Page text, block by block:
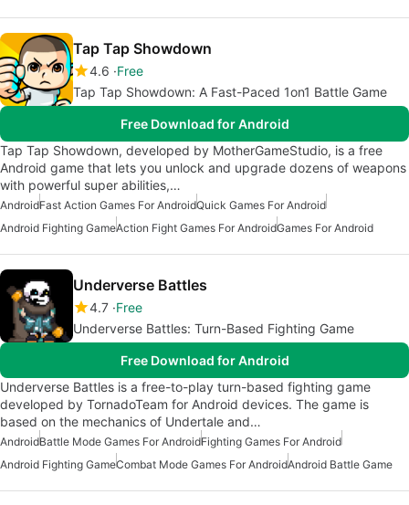
Tap Tap Showdown
4.6 Free
Tap Tap Showdown: A Fast-Paced 1on1 Battle Game
Free Download for Android
Tap Tap Showdown, developed by MotherGameStudio, is a free
Android game that lets you unlock and upgrade dozens of weapons
with powerful super abilities,…
AndroidFast Action Games For AndroidQuick Games For Android
Android Fighting GameAction Fight Games For AndroidGames For Android
Underverse Battles
4.7 Free
Underverse Battles: Turn-Based Fighting Game
Free Download for Android
Underverse Battles is a free-to-play turn-based fighting game
developed by TornadoTeam for Android devices. The game is
based on the mechanics of Undertale and…
AndroidBattle Mode Games For AndroidFighting Games For Android
Android Fighting GameCombat Mode Games For AndroidAndroid Battle Game